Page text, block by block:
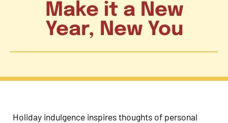
Make it a New
Year, New You
Holiday indulgence inspires thoughts of personal